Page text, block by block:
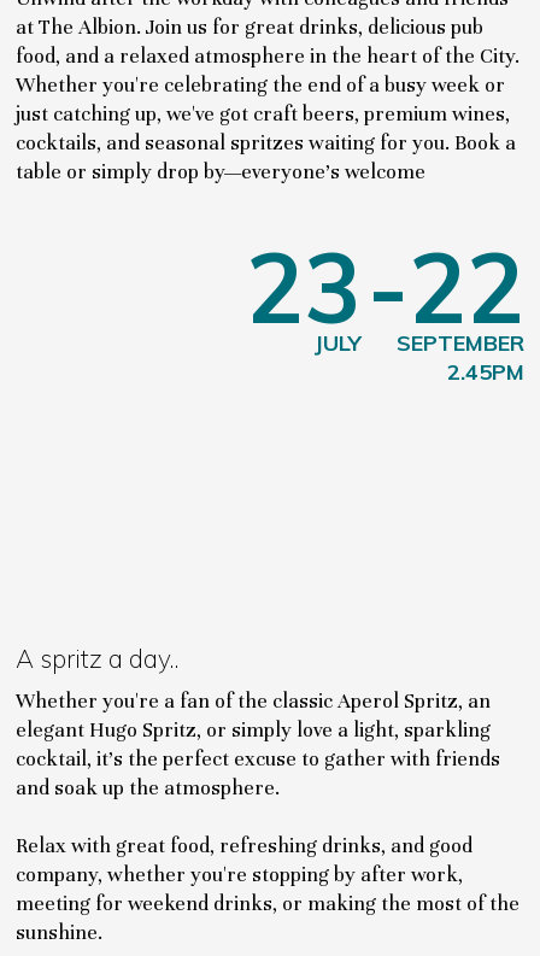
at The Albion. Join us for great drinks, delicious pub
food, and a relaxed atmosphere in the heart of the City.
Whether you're celebrating the end of a busy week or
just catching up, we've got craft beers, premium wines,
cocktails, and seasonal spritzes waiting for you. Book a
table or simply drop by—everyone's welcome
23
JULY -22
SEPTEMBER
2.45PM
A spritz a day..
Whether you're a fan of the classic Aperol Spritz, an
elegant Hugo Spritz, or simply love a light, sparkling
cocktail, it's the perfect excuse to gather with friends
and soak up the atmosphere.
Relax with great food, refreshing drinks, and good
company, whether you're stopping by after work,
meeting for weekend drinks, or making the most of the
sunshine.